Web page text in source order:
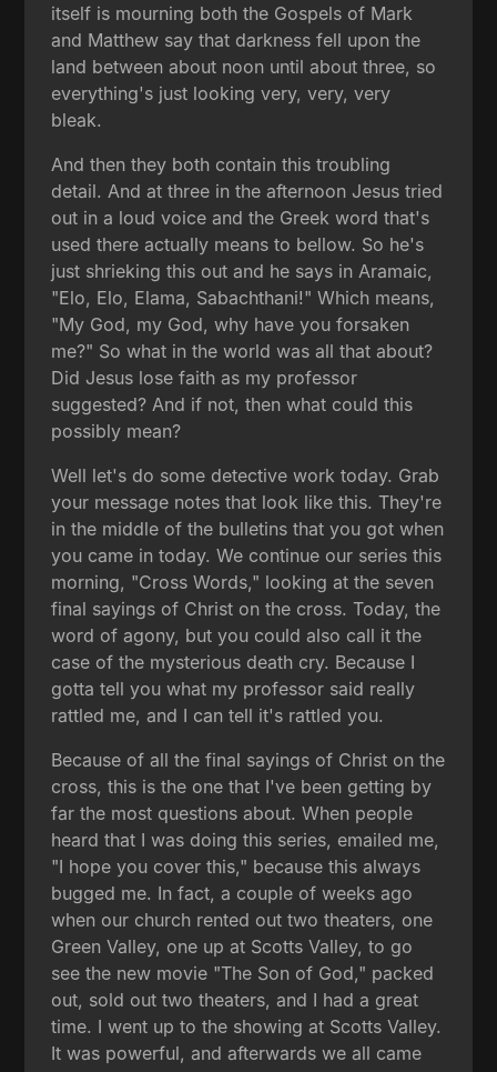
itself is mourning both the Gospels of Mark
and Matthew say that darkness fell upon the
land between about noon until about three, so
everything's just looking very, very, very
bleak.
And then they both contain this troubling
detail. And at three in the afternoon Jesus tried
out in a loud voice and the Greek word that's
used there actually means to bellow. So he's
just shrieking this out and he says in Aramaic,
"Elo, Elo, Elama, Sabachthani!" Which means,
"My God, my God, why have you forsaken
me?" So what in the world was all that about?
Did Jesus lose faith as my professor
suggested? And if not, then what could this
possibly mean?
Well let's do some detective work today. Grab
your message notes that look like this. They're
in the middle of the bulletins that you got when
you came in today. We continue our series this
morning, "Cross Words," looking at the seven
final sayings of Christ on the cross. Today, the
word of agony, but you could also call it the
case of the mysterious death cry. Because I
gotta tell you what my professor said really
rattled me, and I can tell it's rattled you.
Because of all the final sayings of Christ on the
cross, this is the one that I've been getting by
far the most questions about. When people
heard that I was doing this series, emailed me,
"I hope you cover this," because this always
bugged me. In fact, a couple of weeks ago
when our church rented out two theaters, one
Green Valley, one up at Scotts Valley, to go
see the new movie "The Son of God," packed
out, sold out two theaters, and I had a great
time. I went up to the showing at Scotts Valley.
It was powerful, and afterwards we all came